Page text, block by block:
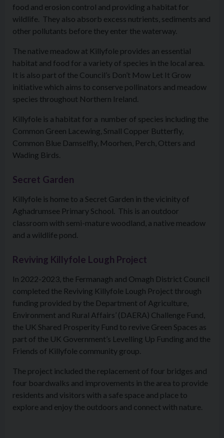
food and erosion control and providing a habitat for
wildlife. They also absorb excess nutrients, sediments and
other pollutants before they enter the waterway.
The native meadow at Killyfole provides an essential
habitat and food for a variety of species in the local area.
It is also part of the Council’s Don’t Mow Let It Grow
initiative which aims to conserve pollinators and meadow
species throughout Northern Ireland.
Killyfole is a habitat for a number of species including the
Common Green Lacewing, Small Copper Butterfly,
Common Blue Damselfly, Moorhen, Perch, Otters and
Wading Birds.
Secret Garden
Killyfole is home to a Secret Garden in the vicinity of
Aghadrumsee Primary School. This is an outdoor
classroom with semi-mature woodland, a native meadow
and a wildlife pond.
Reviving Killyfole Lough Project
In 2022-2023, the Fermanagh and Omagh District Council
completed the Reviving Killyfole Lough Project through
funding provided by the Department of Agriculture,
Environment and Rural Affairs’ (DAERA) Challenge Fund,
the UK Shared Prosperity Fund to revive Green Spaces as
part of the UK Government’s Levelling Up Funding and the
Friends of Killyfole community group.
The project included the replacement of four bridges and
four boardwalks and improvements in the area to provide
residents and visitors with a safe space and place to
explore and enjoy the outdoors and connect with nature.